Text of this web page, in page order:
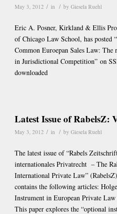
May 3, 2012 / in / by Giesela Ruehl
Eric A. Posner, Kirkland & Ellis
of Chicago Law School, has posted
Common Euroepan Sales Law:
in Jurisdictional Competition” on
downloaded
Latest Issue of RabelsZ:
May 3, 2012 / in / by Giesela Ruehl
The latest issue of “Rabels
internationales Privatrecht – The
International Private Law”
contains the following articles:
Instrument in European Private
This paper explores the “optional